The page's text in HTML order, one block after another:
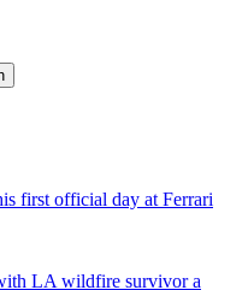
first official day at Ferrari
LA wildfire survivor a